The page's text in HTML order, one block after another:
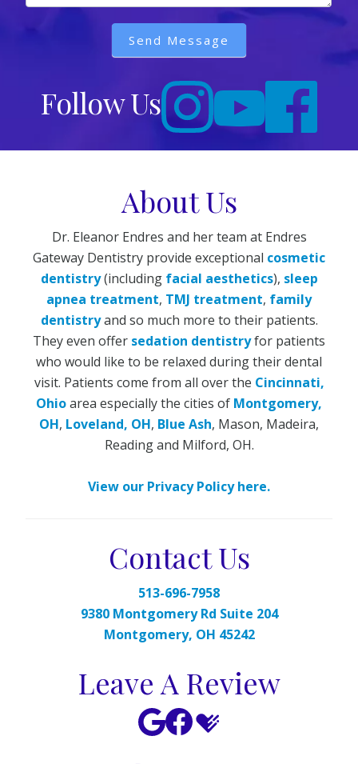
Send Message
Follow Us
About Us
Dr. Eleanor Endres and her team at Endres
Gateway Dentistry provide exceptional cosmetic
dentistry(including facial aesthetics), sleep
apnea treatment, TMJ treatment, family
dentistryand so much more to their patients.
They even offer sedation dentistryfor patients
who would like to be relaxed during their dental
visit. Patients come from all over the Cincinnati,
Ohioarea especially the cities of Montgomery,
OH, Loveland, OH, Blue Ash, Mason, Madeira,
Reading and Milford, OH.
View our Privacy Policy here.
Contact Us
513-696-7958
9380 Montgomery Rd Suite 204
Montgomery, OH 45242
Leave A Review